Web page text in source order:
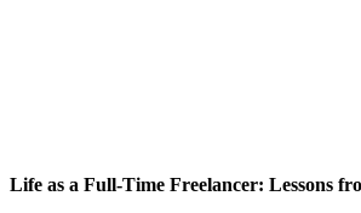
Life as a Full-Time Freelancer: Lessons